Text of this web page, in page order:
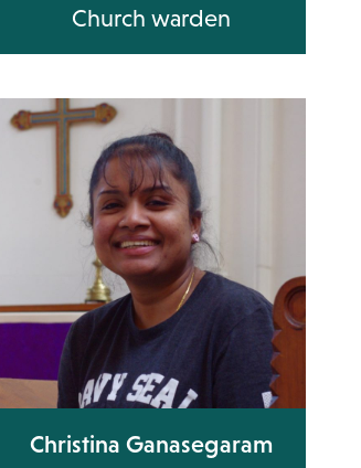
Church warden
Christina Ganasegaram